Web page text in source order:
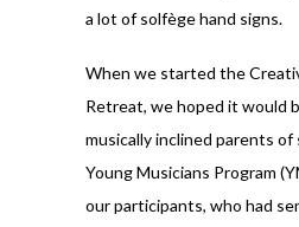
a lot of solfège hand signs.
When we started the
Retreat, we hoped it would
musically inclined parents
Young Musicians Program
our participants, who had